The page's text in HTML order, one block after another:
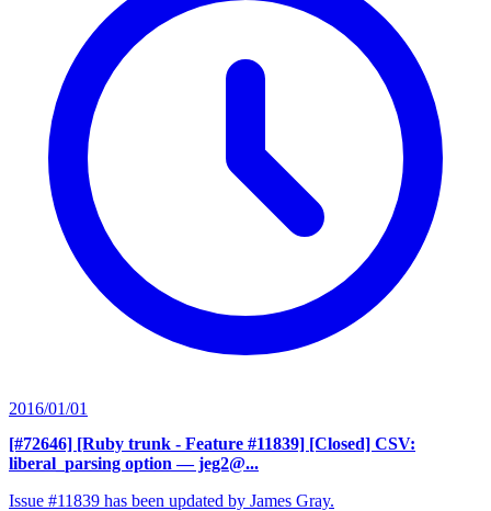
2016/01/01
[#72646] [Ruby trunk - Feature #11839] [Closed] CSV:
liberal_parsing option — jeg2@...
Issue #11839 has been updated by James Gray.